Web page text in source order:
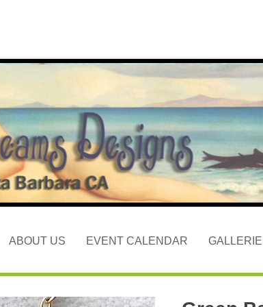
ABOUT US EVENT CALENDAR